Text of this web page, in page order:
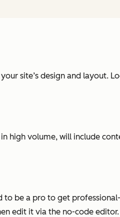
site’s design and layout.
volume, will include
be a pro to get
edit it via the no-code editor.